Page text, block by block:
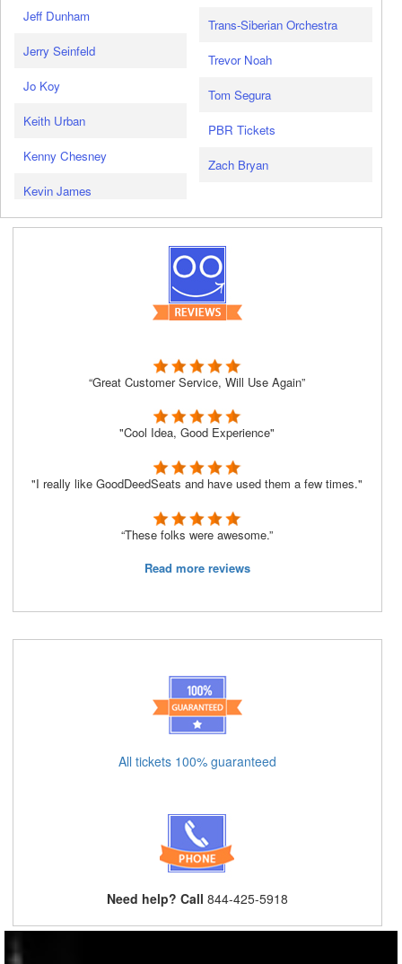
Jeff Dunham
Jerry Seinfeld
Jo Koy
Keith Urban
Kenny Chesney
Kevin James
Trans-Siberian Orchestra
Trevor Noah
Tom Segura
PBR Tickets
Zach Bryan
“Great Customer Service, Will Use Again”
"Cool Idea, Good Experience"
"I really like GoodDeedSeats and have used them a few times."
“These folks were awesome.”
Read more reviews
All tickets 100% guaranteed
Need help? Call 844-425-5918